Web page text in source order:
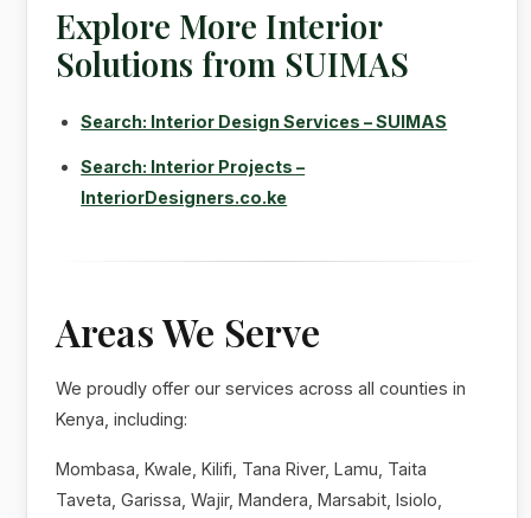
Explore More Interior
Solutions from SUIMAS
Search: Interior Design Services – SUIMAS
Search: Interior Projects –
InteriorDesigners.co.ke
Areas We Serve
We proudly offer our services across all counties in
Kenya, including:
Mombasa, Kwale, Kilifi, Tana River, Lamu, Taita
Taveta, Garissa, Wajir, Mandera, Marsabit, Isiolo,